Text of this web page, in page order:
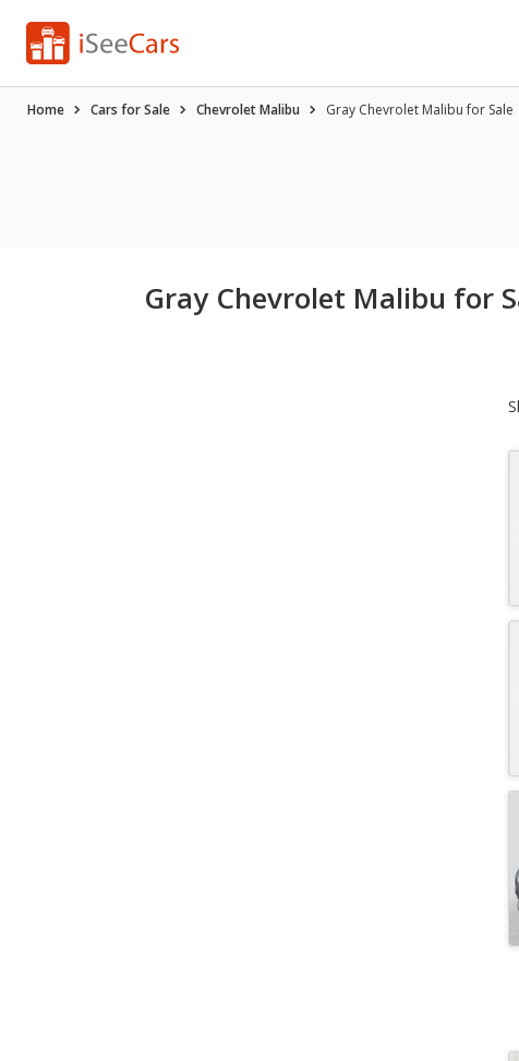
Home Cars for Sale Chevrolet Malibu Gray Chevrolet Malibu for Sale
Gray Chevrolet Malibu for